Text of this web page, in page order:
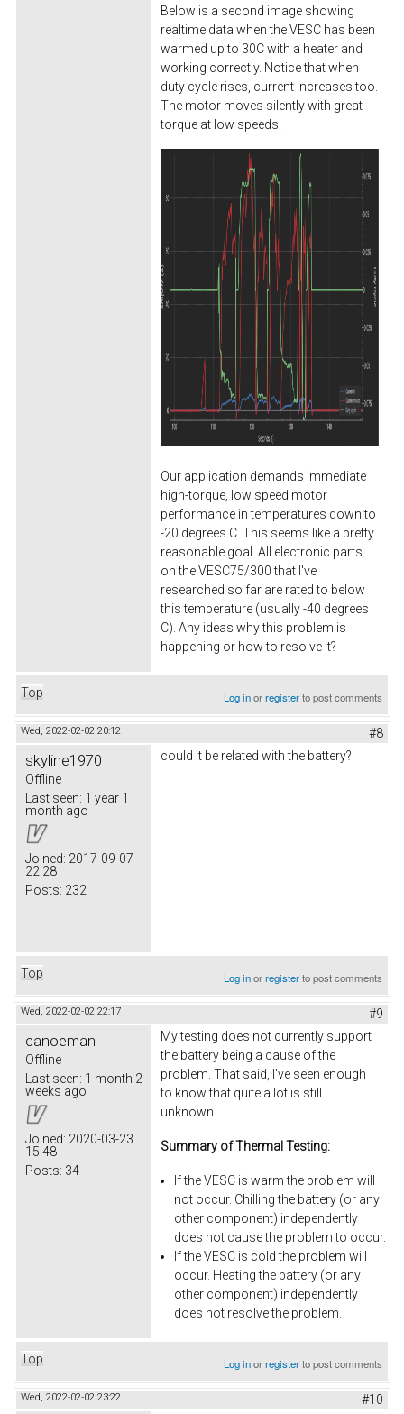
Below is a second image showing
realtime data when the VESC has been
warmed up to 30C with a heater and
working correctly. Notice that when
duty cycle rises, current increases too.
The motor moves silently with great
torque at low speeds.
Our application demands immediate
high-torque, low speed motor
performance in temperatures down to
-20 degrees C. This seems like a pretty
reasonable goal. All electronic parts
on the VESC75/300 that I've
researched so far are rated to below
this temperature (usually -40 degrees
C). Any ideas why this problem is
happening or how to resolve it?
Top Log inorregisterto post comments
Wed, 2022-02-02 20:12 #8
skyline1970
Offline
Last seen: 1 year 1
month ago
Joined: 2017-09-07
22:28
Posts: 232
could it be related with the battery?
Top Log inorregisterto post comments
Wed, 2022-02-02 22:17 #9
canoeman
Offline
Last seen: 1 month 2
weeks ago
Joined: 2020-03-23
15:48
Posts: 34
My testing does not currently support
the battery being a cause of the
problem. That said, I've seen enough
to know that quite a lot is still
unknown.
Summary of Thermal Testing:
If the VESC is warm the problem will
not occur. Chilling the battery (or any
other component) independently
does not cause the problem to occur.
If the VESC is cold the problem will
occur. Heating the battery (or any
other component) independently
does not resolve the problem.
Top Log inorregisterto post comments
Wed, 2022-02-02 23:22 #10